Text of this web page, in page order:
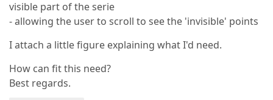
visible part of the serie
- allowing the user to scroll to see the 'invisible' points
I attach a little figure explaining what I'd need.
How can fit this need?
Best regards.